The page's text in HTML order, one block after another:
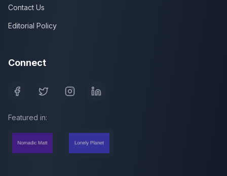
Contact Us
Editorial Policy
Connect
Featured in: